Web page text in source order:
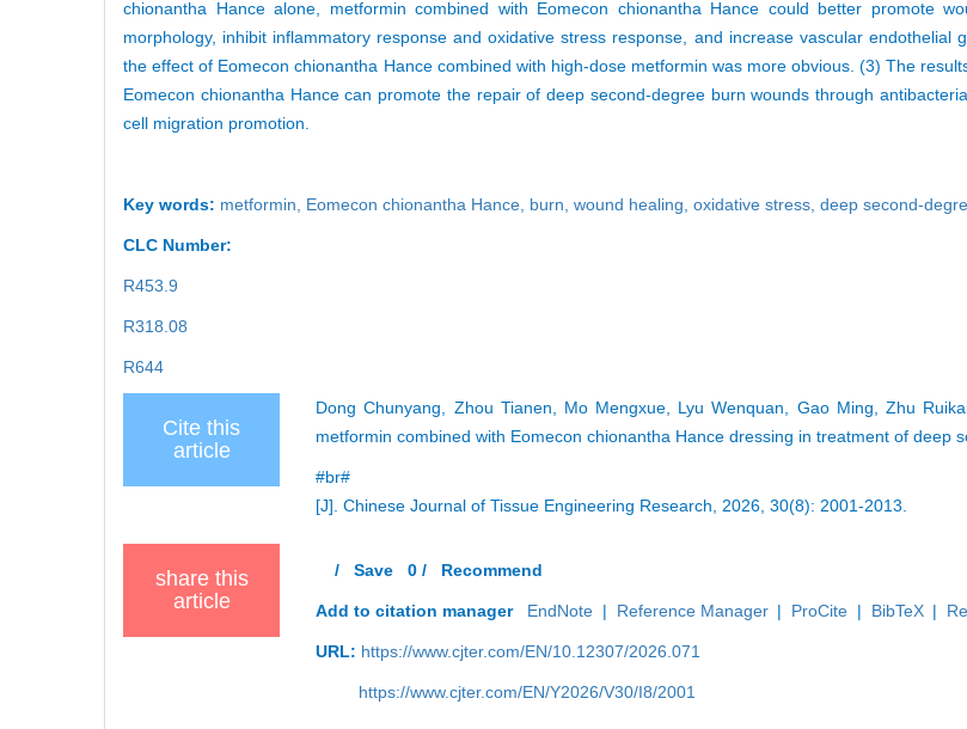
chionantha Hance alone, metformin combined with Eomecon chionantha Hance could better promote
morphology, inhibit inflammatory response and oxidative stress response, and increase vascular endothelial
the effect of Eomecon chionantha Hance combined with high-dose metformin was more obvious. (3) The
Eomecon chionantha Hance can promote the repair of deep second-degree burn wounds through
cell migration promotion.
Key words: metformin Eomecon chionantha Hance burn wound healing oxidative stress deep second-
CLC Number:
R453.9
R318.08
R644
Cite this
article
Dong Chunyang, Zhou Tianen, Mo Mengxue, Lyu Wenquan, Gao Ming, Zhu
metformin combined with Eomecon chionantha Hance dressing in treatment of deep
#br#
[J]. Chinese Journal of Tissue Engineering Research, 2026, 30(8): 2001-2013.
share this
article
/Save 0 / Recommend
Add to citation manager EndNote | Reference Manager | ProCite | BibTeX |
URL: https://www.cjter.com/EN/10.12307/2026.071
https://www.cjter.com/EN/Y2026/V30/I8/2001